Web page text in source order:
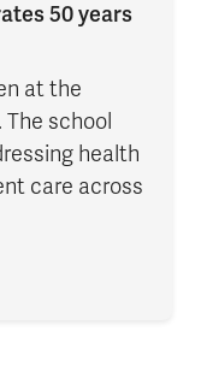
50 years
at the
school
health
care across